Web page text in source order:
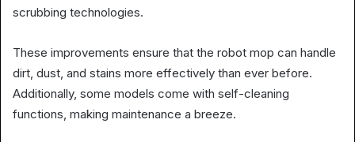
scrubbing technologies.
These improvements ensure that the robot mop can handle
dirt, dust, and stains more effectively than ever before.
Additionally, some models come with self-cleaning
functions, making maintenance a breeze.